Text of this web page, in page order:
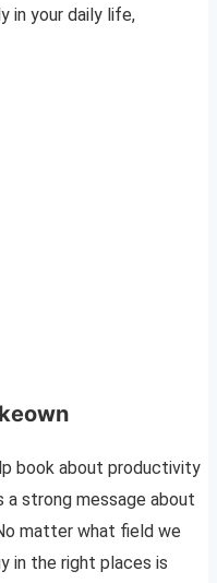
in your daily life,
book about productivity
a strong message about
matter what field we
in the right places is